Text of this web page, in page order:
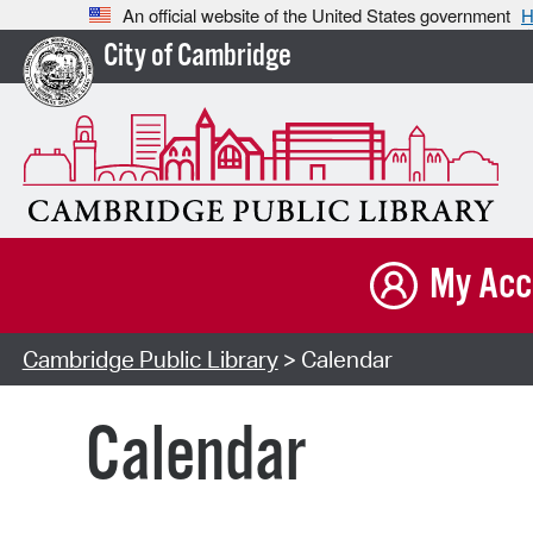
An official website of the United States government
City of Cambridge
My
Cambridge Public Library> Calendar
Calendar